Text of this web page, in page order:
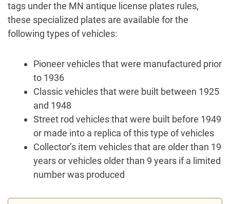
tags under the MN antique license plates rules,
these specialized plates are available for the
following types of vehicles:
Pioneer vehicles that were manufactured prior
to 1936
Classic vehicles that were built between 1925
and 1948
Street rod vehicles that were built before 1949
or made into a replica of this type of vehicles
Collector’s item vehicles that are older than 19
years or vehicles older than 9 years if a limited
number was produced